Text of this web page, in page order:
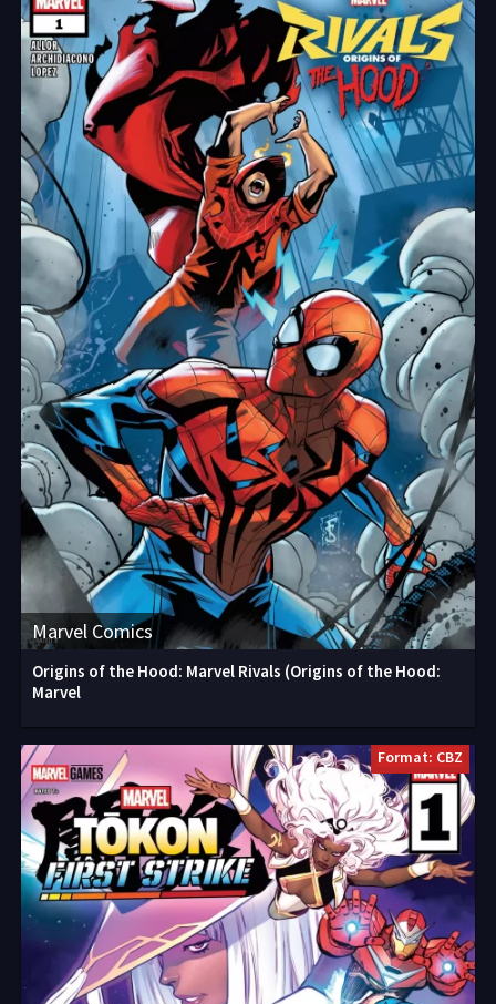
Marvel Comics
Origins of the Hood: Marvel Rivals (Origins of the Hood:
Marvel
Format: CBZ